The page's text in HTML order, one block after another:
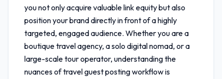
you not only acquire valuable link equity but also
position your brand directly in front of a highly
targeted, engaged audience. Whether you are a
boutique travel agency, a solo digital nomad, or a
large-scale tour operator, understanding the
nuances oftravel guest posting workflowis